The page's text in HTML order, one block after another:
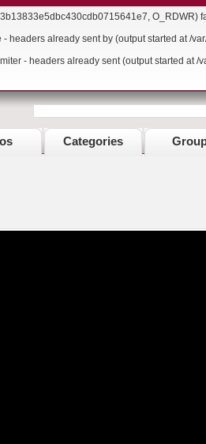
O_RDWR)
headers already sent by (output started at /
- headers already sent (output started at /
Categories